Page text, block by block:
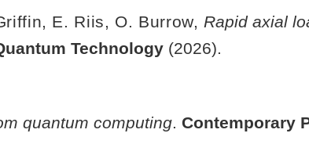
E. Riis, O. Burrow, Rapid axial
Technology (2026).
quantum computing. Contemporary